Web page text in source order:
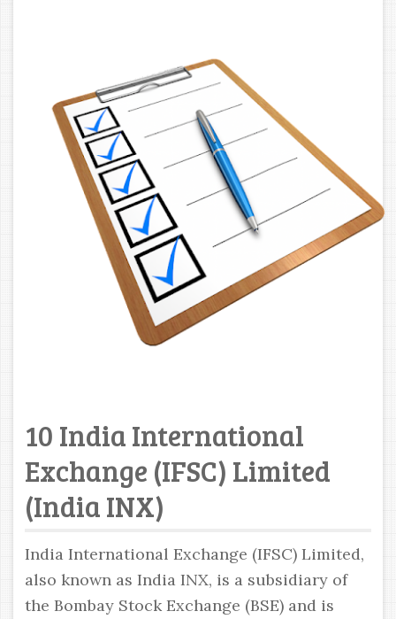
10 India International
Exchange (IFSC) Limited
(India INX)
India International Exchange (IFSC) Limited,
also known as India INX, is a subsidiary of
the Bombay Stock Exchange (BSE) and is